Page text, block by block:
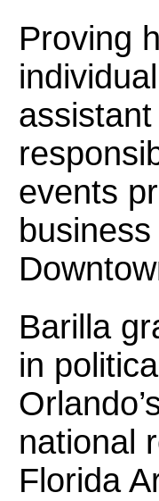
Proving
events
Barilla
in
national
Florida